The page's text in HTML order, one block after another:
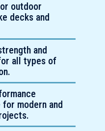
outdoor
decks and
and
all types of
modern and